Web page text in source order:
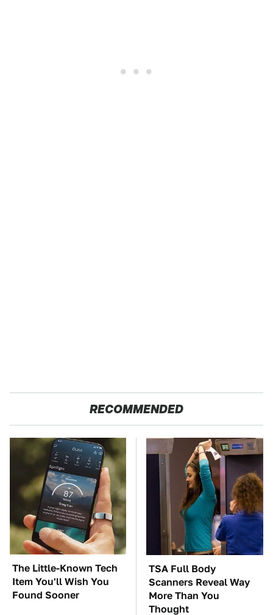
RECOMMENDED
The Little-Known Tech
Item You'll Wish You
Found Sooner
TSA Full Body
Scanners Reveal Way
More Than You
Thought